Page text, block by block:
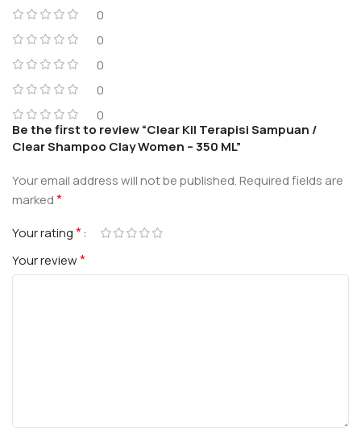
0
0
0
0
0
Be the first to review “Clear Kil Terapisi Sampuan /
Clear Shampoo Clay Women – 350 ML”
Your email address will not be published.Required fields are
marked*
Your rating*
Your review*